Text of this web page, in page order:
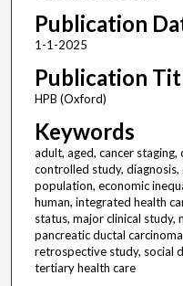
Publication
1-1-2025
Publication
HPB (Oxford)
Keywords
adult, aged, cancer
controlled study,
population, economic
human, integrated health
status, major clinical
pancreatic ductal
retrospective study, social
tertiary health care